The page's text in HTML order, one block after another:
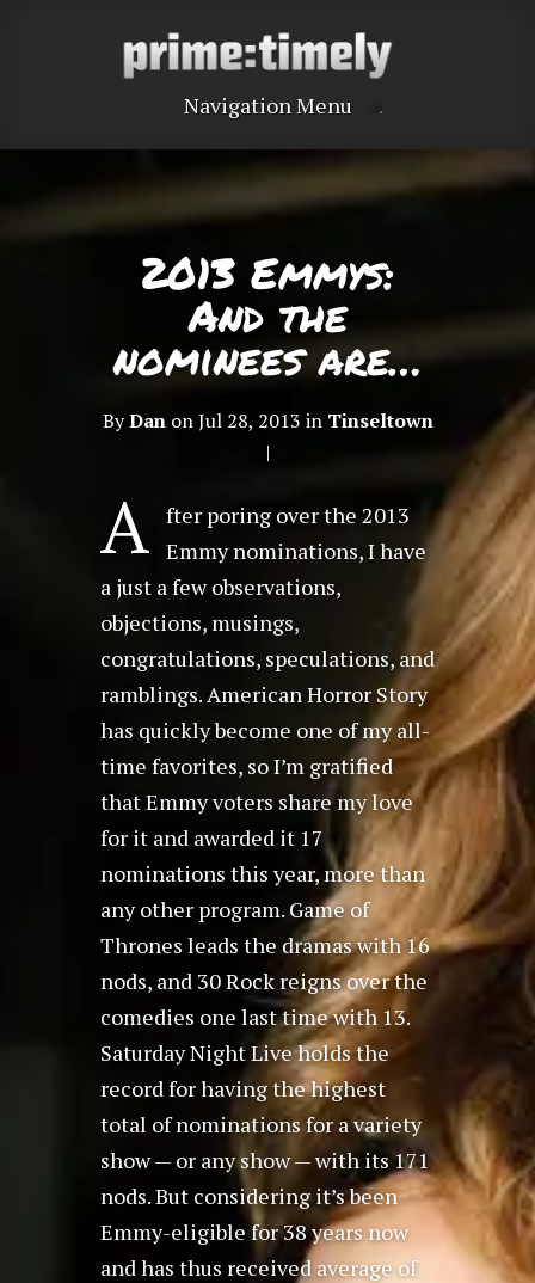
Navigation Menu
2013 Emmys:
And the
nominees are…
ByDanon Jul 28, 2013 in Tinseltown
|
A fter poring over the 2013
Emmy nominations, I have
a just a few observations,
objections, musings,
congratulations, speculations, and
ramblings. American Horror Story
has quickly become one of my all-
time favorites, so I’m gratified
that Emmy voters share my love
for it and awarded it 17
nominations this year, more than
any other program. Game of
Thrones leads the dramas with 16
nods, and 30 Rock reigns over the
comedies one last time with 13.
Saturday Night Live holds the
record for having the highest
total of nominations for a variety
show — or any show — with its 171
nods. But considering it’s been
Emmy-eligible for 38 years now
and has thus received average of